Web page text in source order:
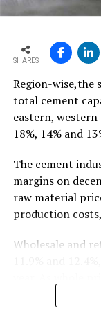
outpacing demand
To read the full
SHARES
Region-wise,the
total cement
eastern,
18%, 14% and
The cement
margins on
raw material
production
Wholesale and
the markets in